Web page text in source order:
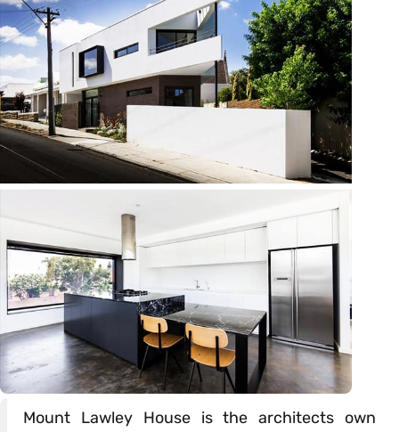
Mount Lawley House is the architects own